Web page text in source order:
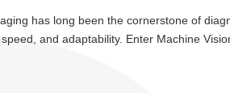
has long been the cornerstone of
and adaptability. Enter Machine